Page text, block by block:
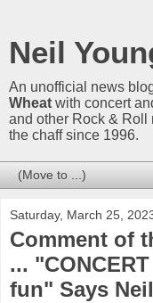
Neil
An unofficial news
Wheat with concert
and other Rock & Roll
the chaff since 1996.
Saturday, March 25,
Comment of
...
fun" Says